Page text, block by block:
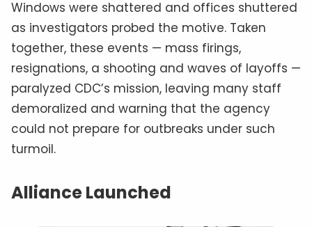
Windows were shattered and offices shuttered
as investigators probed the motive. Taken
together, these events — mass firings,
resignations, a shooting and waves of layoffs —
paralyzed CDC’s mission, leaving many staff
demoralized and warning that the agency
could not prepare for outbreaks under such
turmoil.
Alliance Launched